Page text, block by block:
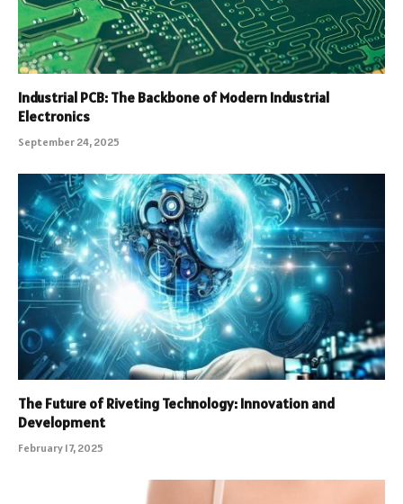
Industrial PCB: The Backbone of Modern Industrial
Electronics
September 24, 2025
The Future of Riveting Technology: Innovation and
Development
February 17, 2025